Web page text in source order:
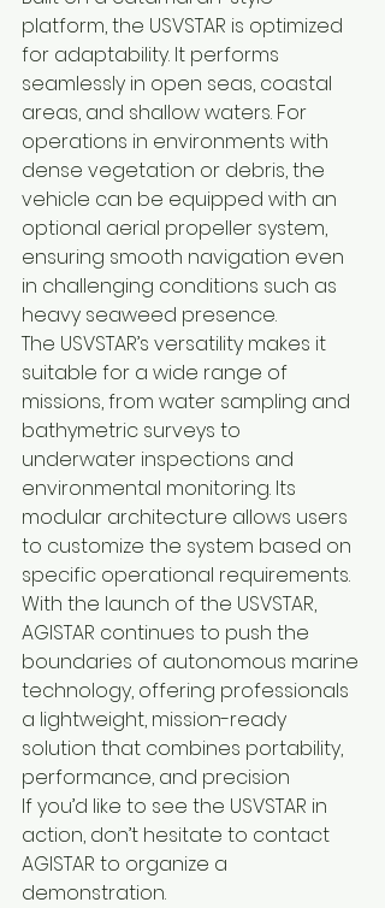
platform, the USVSTAR is optimized
for adaptability. It performs
seamlessly in open seas, coastal
areas, and shallow waters. For
operations in environments with
dense vegetation or debris, the
vehicle can be equipped with an
optional aerial propeller system,
ensuring smooth navigation even
in challenging conditions such as
heavy seaweed presence.
The USVSTAR’s versatility makes it
suitable for a wide range of
missions, from water sampling and
bathymetric surveys to
underwater inspections and
environmental monitoring. Its
modular architecture allows users
to customize the system based on
specific operational requirements.
With the launch of the USVSTAR,
AGISTAR continues to push the
boundaries of autonomous marine
technology, offering professionals
a lightweight, mission-ready
solution that combines portability,
performance, and precision
If you’d like to see the USVSTAR in
action, don’t hesitate to contact
AGISTAR to organize a
demonstration.